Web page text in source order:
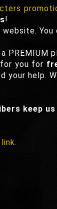
!
you for
help.
keep
.